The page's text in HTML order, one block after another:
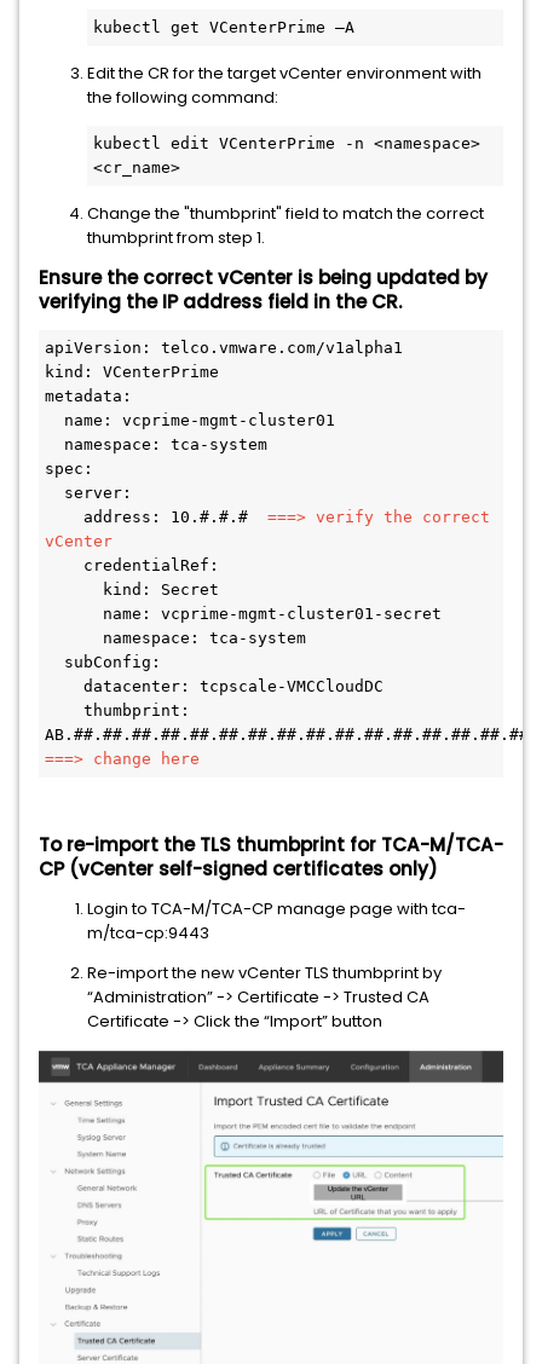
kubectl get VCenterPrime –A
Edit the CR for the target vCenter environment with
the following command:
kubectl edit VCenterPrime -n <namespace>
<cr_name>
Change the "thumbprint" field to match the correct
thumbprint from step 1.
Ensure the correct vCenter is being updated by
verifying the IP address field in the CR.
apiVersion: telco.vmware.com/v1alpha1
kind: VCenterPrime
metadata:
name: vcprime-mgmt-cluster01
namespace: tca-system
spec:
server:
address: 10.#.#.#
===> verify the correct
vCenter
credentialRef:
kind: Secret
name: vcprime-mgmt-cluster01-secret
namespace: tca-system
subConfig:
datacenter: tcpscale-VMCCloudDC
thumbprint:
===> change here
To re-import the TLS thumbprint for TCA-M/TCA-
CP (vCenter self-signed certificates only)
Login to TCA-M/TCA-CP manage page with tca-
m/tca-cp:9443
Re-import the new vCenter TLS thumbprint by
“Administration” -> Certificate -> Trusted CA
Certificate -> Click the “Import” button